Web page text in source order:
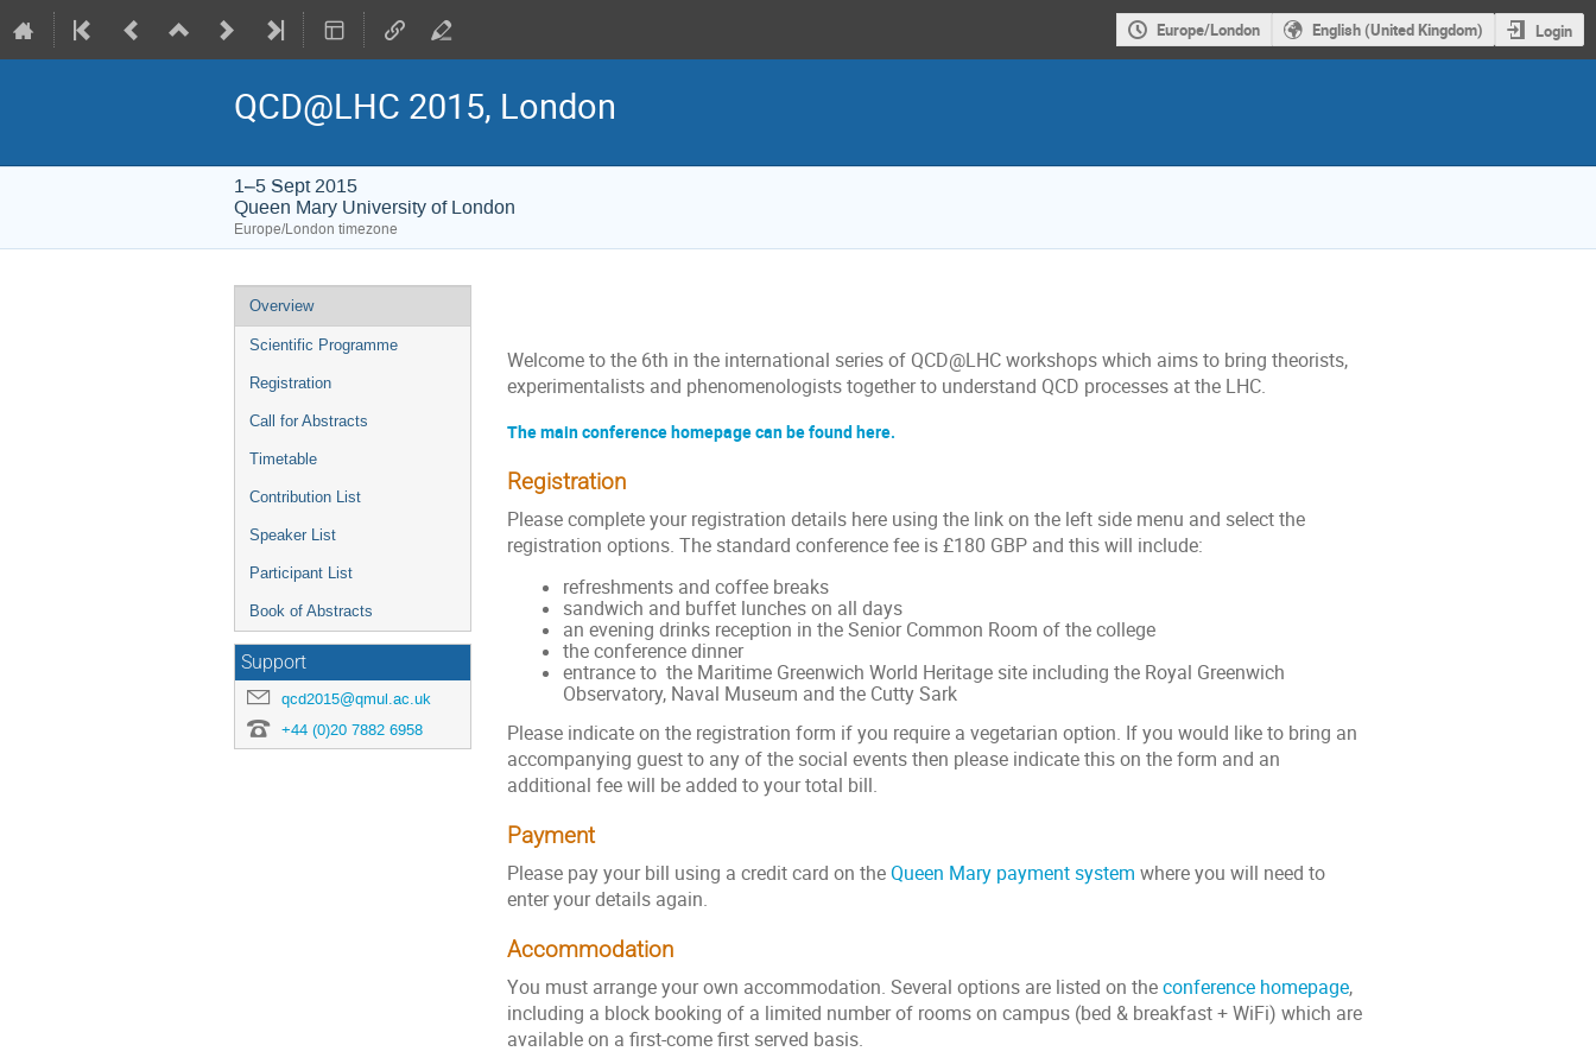
Europe/London English (United Kingdom) Login
QCD@LHC 2015, London
1–5 Sept 2015
Queen Mary University of London
Europe/London timezone
Event
menu
Overview
Scientific Programme
Registration
Call for Abstracts
Timetable
Contribution List
Speaker List
Participant List
Book of Abstracts
Support
qcd2015@qmul.ac.uk
+44 (0)20 7882 6958
Welcome to the 6th in the international series of QCD@LHC workshops which aims to bring theorists,
experimentalists and phenomenologists together to understand QCD processes at the LHC.
The main conference homepage can be found here.
Registration
Please complete your registration details here using the link on the left side menu and select the
registration options. The standard conference fee is £180 GBP and this will include:
refreshments and coffee breaks
sandwich and buffet lunches on all days
an evening drinks reception in the Senior Common Room of the college
the conference dinner
entrance to the Maritime Greenwich World Heritage site including the Royal Greenwich
Observatory, Naval Museum and the Cutty Sark
Please indicate on the registration form if you require a vegetarian option. If you would like to bring an
accompanying guest to any of the social events then please indicate this on the form and an
additional fee will be added to your total bill.
Payment
Please pay your bill using a credit card on theQueen Mary payment system where you will need to
enter your details again.
Accommodation
You must arrange your own accommodation. Several options are listed on theconference homepage,
including a block booking of a limited number of rooms on campus (bed & breakfast + WiFi) which are
available on a first-come first served basis.